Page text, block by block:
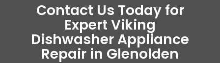
Contact Us Today for
Expert Viking
Dishwasher Appliance
Repair in Glenolden